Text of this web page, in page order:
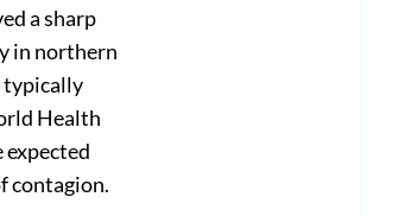
a sharp
in northern
typically
Health
contagion.